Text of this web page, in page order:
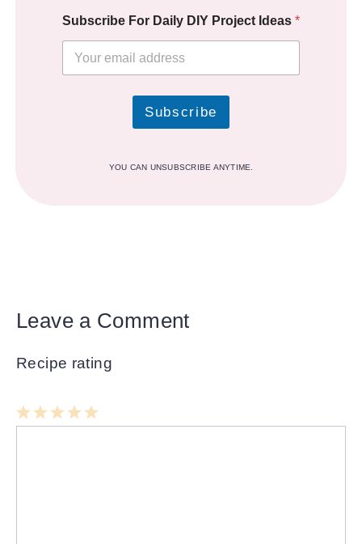
Subscribe For Daily DIY Project Ideas *
Subscribe
YOU CAN UNSUBSCRIBE ANYTIME.
Leave a Comment
Recipe rating